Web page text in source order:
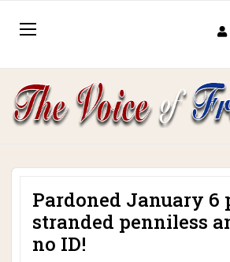
Pardoned January 6
stranded penniless
no ID!